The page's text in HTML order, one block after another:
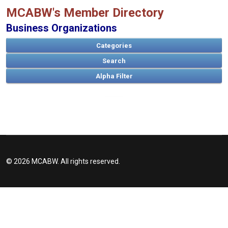
MCABW's Member Directory
Business Organizations
Categories
Search
ABCDEFGHIJKLMNOPQRSTUVWXYZ
© 2026 MCABW. All rights reserved.